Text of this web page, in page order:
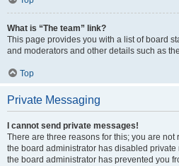
What is “The team” link?
This page provides you with a list of board
and moderators and other details such as
Top
Private Messaging
I cannot send private messages!
There are three reasons for this; you are
the board administrator has disabled
the board administrator has prevented you